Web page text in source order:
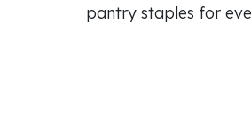
pantry staples for